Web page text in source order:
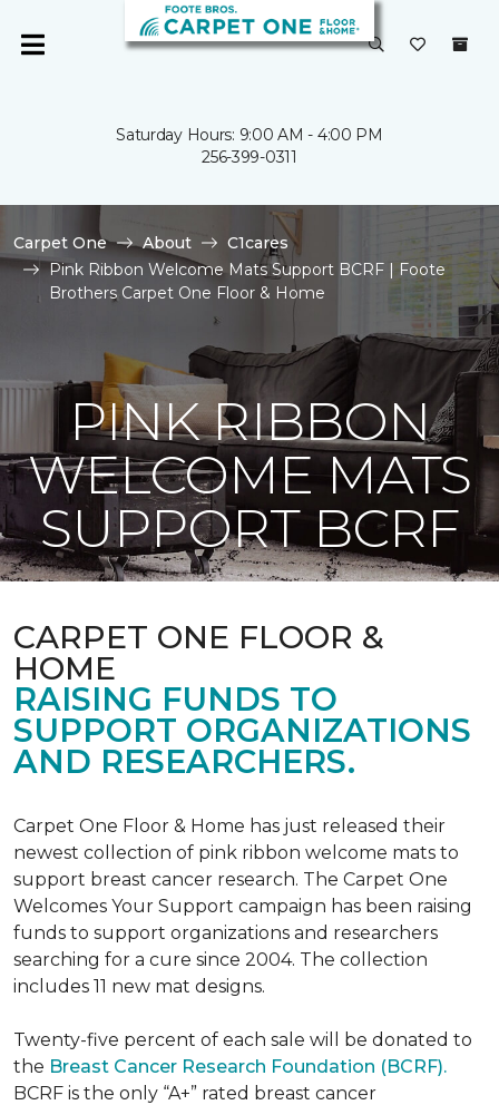
Saturday Hours: 9:00 AM - 4:00 PM
256-399-0311
Carpet One About
C1cares
Pink Ribbon Welcome Mats Support BCRF | Foote
Brothers Carpet One Floor & Home
PINK RIBBON
WELCOME MATS
SUPPORT BCRF
CARPET ONE FLOOR &
HOME
RAISING FUNDS TO
SUPPORT ORGANIZATIONS
AND RESEARCHERS.
Carpet One Floor & Home has just released their
newest collection of pink ribbon welcome mats to
support breast cancer research. The Carpet One
Welcomes Your Support campaign has been raising
funds to support organizations and researchers
searching for a cure since 2004. The collection
includes 11 new mat designs.
Twenty-five percent of each sale will be donated to
the Breast Cancer Research Foundation (BCRF).
BCRF is the only “A+” rated breast cancer